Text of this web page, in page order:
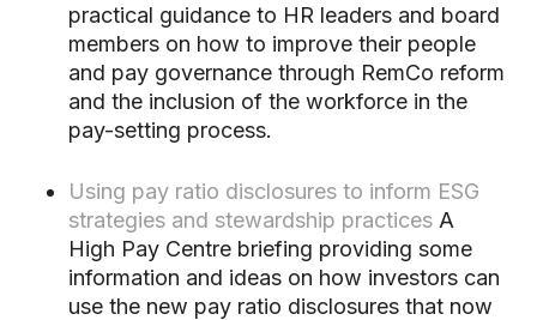
practical guidance to HR leaders and board
members on how to improve their people
and pay governance through RemCo reform
and the inclusion of the workforce in the
pay-setting process.
Using pay ratio disclosures to inform ESG
strategies and stewardship practicesA
High Pay Centre briefing providing some
information and ideas on how investors can
use the new pay ratio disclosures that now